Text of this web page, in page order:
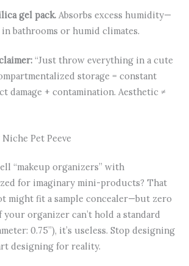
gel pack. Absorbs excess humidity—
bathrooms or humid climates.
“Just throw everything in a cute
storage = constant
damage + contamination. Aesthetic ≠
Pet Peeve
“makeup organizers” with
for imaginary mini-products? That
might fit a sample concealer—but zero
organizer can’t hold a standard
0.75”), it’s useless. Stop designing
designing for reality.